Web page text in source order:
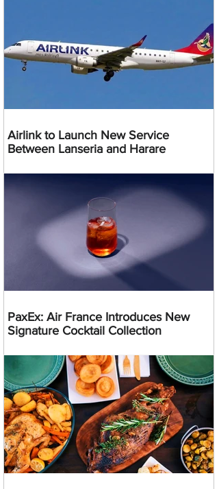
Airlink to Launch New Service
Between Lanseria and Harare
PaxEx: Air France Introduces New
Signature Cocktail Collection